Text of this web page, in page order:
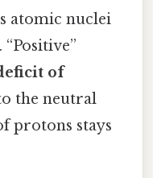
atomic nuclei
of
the neutral
protons stays